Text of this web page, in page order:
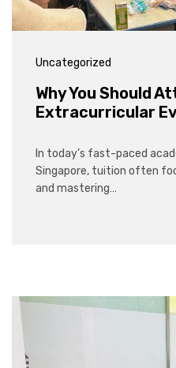
Uncategorized
Why You Should
Extracurricular
In today’s fast-paced
Singapore, tuition often
and mastering…